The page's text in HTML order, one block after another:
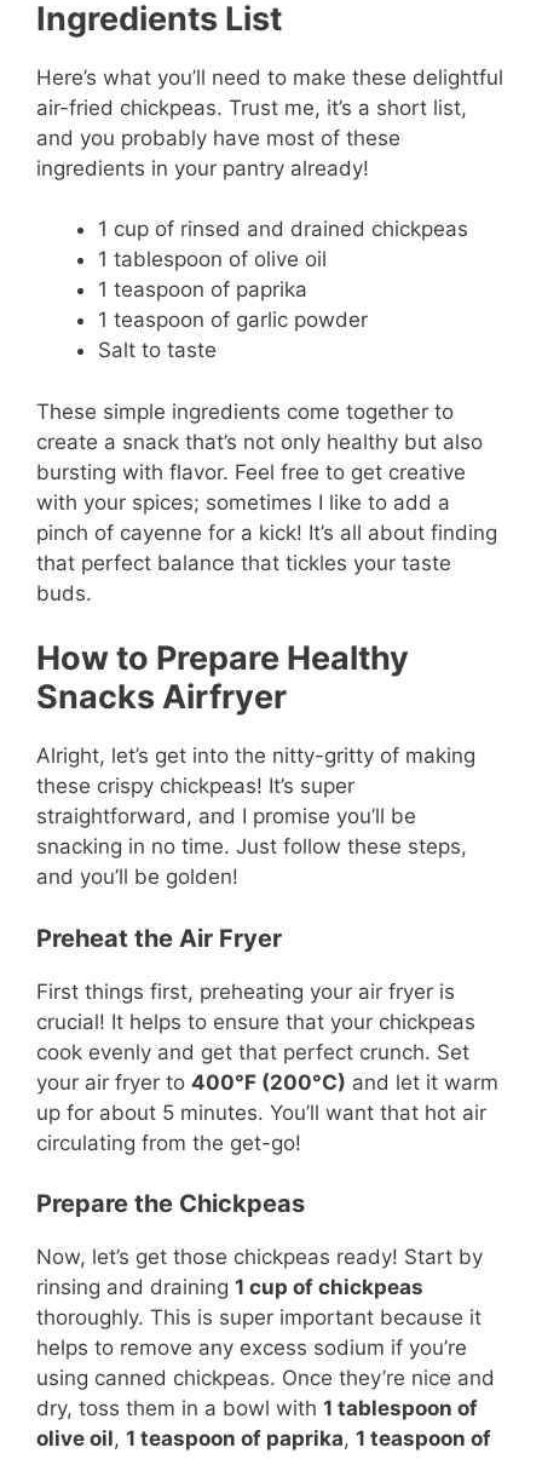
Ingredients List
Here’s what you’ll need to make these delightful
air-fried chickpeas. Trust me, it’s a short list,
and you probably have most of these
ingredients in your pantry already!
1 cup of rinsed and drained chickpeas
1 tablespoon of olive oil
1 teaspoon of paprika
1 teaspoon of garlic powder
Salt to taste
These simple ingredients come together to
create a snack that’s not only healthy but also
bursting with flavor. Feel free to get creative
with your spices; sometimes I like to add a
pinch of cayenne for a kick! It’s all about finding
that perfect balance that tickles your taste
buds.
How to Prepare Healthy
Snacks Airfryer
Alright, let’s get into the nitty-gritty of making
these crispy chickpeas! It’s super
straightforward, and I promise you’ll be
snacking in no time. Just follow these steps,
and you’ll be golden!
Preheat the Air Fryer
First things first, preheating your air fryer is
crucial! It helps to ensure that your chickpeas
cook evenly and get that perfect crunch. Set
your air fryer to 400°F (200°C) and let it warm
up for about 5 minutes. You’ll want that hot air
circulating from the get-go!
Prepare the Chickpeas
Now, let’s get those chickpeas ready! Start by
rinsing and draining 1 cup of chickpeas
thoroughly. This is super important because it
helps to remove any excess sodium if you’re
using canned chickpeas. Once they’re nice and
dry, toss them in a bowl with 1 tablespoon of
olive oil, 1 teaspoon of paprika, 1 teaspoon of